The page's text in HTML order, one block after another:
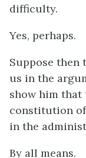
difficulty.
Yes, perhaps.
Suppose then
us in the
show him
constitution
in the
By all means.